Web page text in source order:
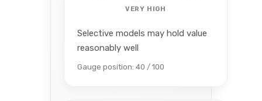
VERY HIGH
Selective models may hold value
reasonably well
Gauge position: 40 / 100